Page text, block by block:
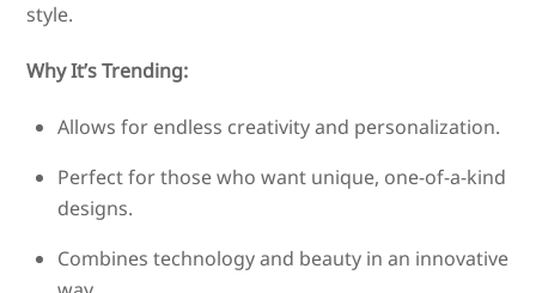
style.
Why It’s Trending:
Allows for endless creativity and personalization.
Perfect for those who want unique, one-of-a-kind
designs.
Combines technology and beauty in an innovative